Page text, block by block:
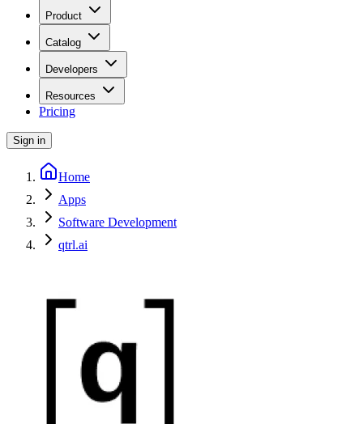
Product
Catalog
Developers
Resources
Pricing
Sign in
Home
Apps
Software Development
qtrl.ai